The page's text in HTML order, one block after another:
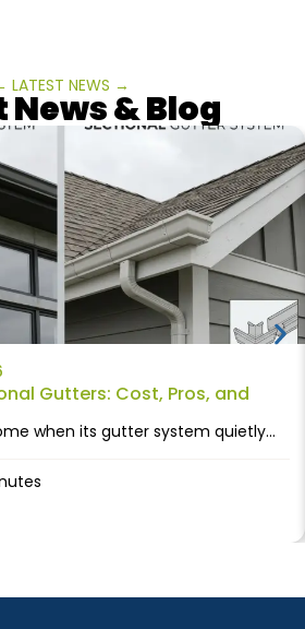
LATEST NEWS →
& Blog
Gutters: Cost, Pros, and
when its gutter system quietly...